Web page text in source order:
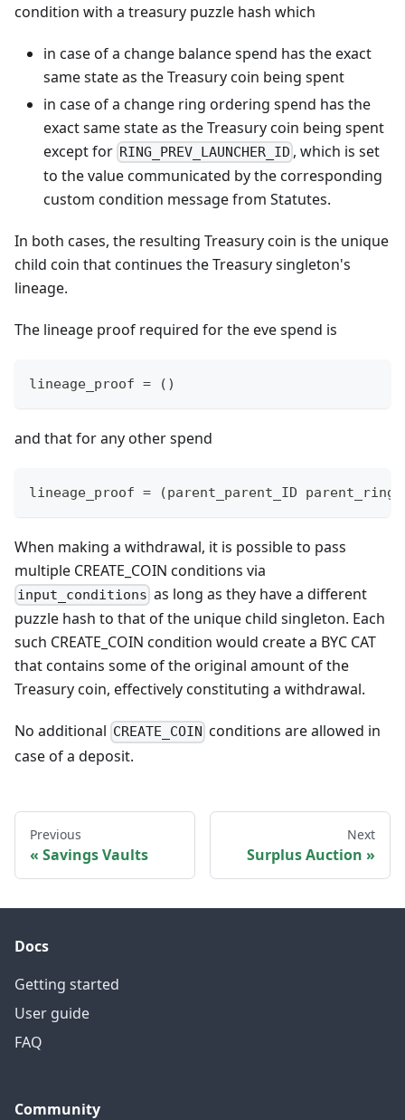
condition with a treasury puzzle hash which
in case of a change balance spend has the exact
same state as the Treasury coin being spent
in case of a change ring ordering spend has the
exact same state as the Treasury coin being spent
except for RING_PREV_LAUNCHER_ID , which is set
to the value communicated by the corresponding
custom condition message from Statutes.
In both cases, the resulting Treasury coin is the unique
child coin that continues the Treasury singleton's
lineage.
The lineage proof required for the eve spend is
lineage_proof = ()
and that for any other spend
lineage_proof = (parent_parent_ID
When making a withdrawal, it is possible to pass
multiple CREATE_COIN conditions via
input_conditions as long as they have a different
puzzle hash to that of the unique child singleton. Each
such CREATE_COIN condition would create a BYC CAT
that contains some of the original amount of the
Treasury coin, effectively constituting a withdrawal.
No additional CREATE_COIN conditions are allowed in
case of a deposit.
Previous
Savings Vaults
Next
Surplus Auction
Docs
Getting started
User guide
FAQ
Community